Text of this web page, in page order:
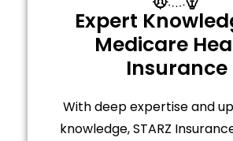
Expert
Medicare
Insurance
With deep expertise and
knowledge, STARZ